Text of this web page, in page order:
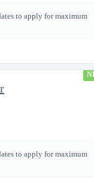
to apply for maximum
to apply for maximum